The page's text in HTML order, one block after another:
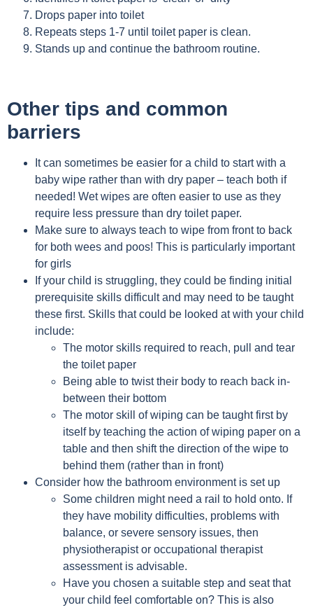
Drops paper into toilet
Repeats steps 1-7 until toilet paper is clean.
Stands up and continue the bathroom routine.
Other tips and common
barriers
It can sometimes be easier for a child to start with a
baby wipe rather than with dry paper – teach both if
needed! Wet wipes are often easier to use as they
require less pressure than dry toilet paper.
Make sure to always teach to wipe from front to back
for both wees and poos! This is particularly important
for girls
If your child is struggling, they could be finding initial
prerequisite skills difficult and may need to be taught
these first. Skills that could be looked at with your child
include:
The motor skills required to reach, pull and tear
the toilet paper
Being able to twist their body to reach back in-
between their bottom
The motor skill of wiping can be taught first by
itself by teaching the action of wiping paper on a
table and then shift the direction of the wipe to
behind them (rather than in front)
Consider how the bathroom environment is set up
Some children might need a rail to hold onto. If
they have mobility difficulties, problems with
balance, or severe sensory issues, then
physiotherapist or occupational therapist
assessment is advisable.
Have you chosen a suitable step and seat that
your child feel comfortable on? This is also